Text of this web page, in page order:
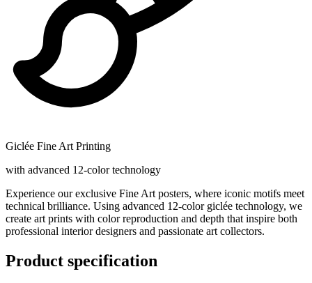
Giclée Fine Art Printing
with advanced 12-color technology
Experience our exclusive Fine Art posters, where iconic motifs meet
technical brilliance. Using advanced 12-color giclée technology, we
create art prints with color reproduction and depth that inspire both
professional interior designers and passionate art collectors.
Product specification